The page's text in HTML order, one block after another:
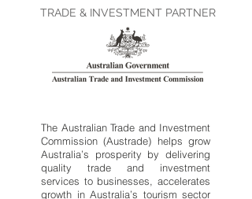
TRADE & INVESTMENT PARTNER
The Australian Trade and Investment
Commission (Austrade) helps grow
Australia’s prosperity by delivering
quality trade and investment
services to businesses, accelerates
growth in Australia’s tourism sector